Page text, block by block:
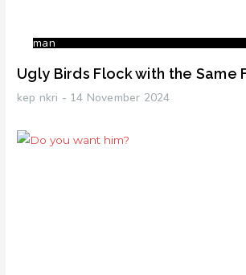
man
Ugly Birds Flock with the Same
kep nkri 14 November 2024